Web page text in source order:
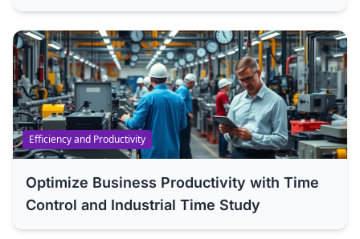
Efficiency of Your Company
Efficiency and Productivity
Optimize Business Productivity with Time
Control and Industrial Time Study